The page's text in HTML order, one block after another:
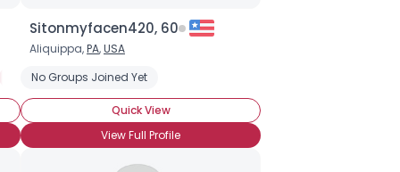
Seeking LTR
Sitonmyfacen420, 60
Aliquippa,PA,USA
No Groups Joined Yet
Quick View
View Full Profile